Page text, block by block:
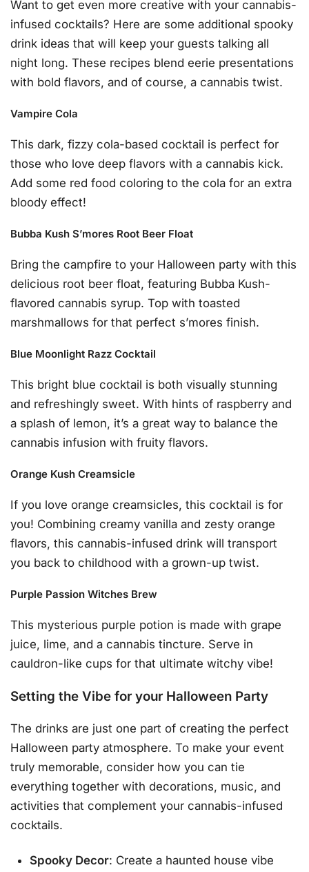
Want to get even more creative with your cannabis-
infused cocktails? Here are some additional spooky
drink ideas that will keep your guests talking all
night long. These recipes blend eerie presentations
with bold flavors, and of course, a cannabis twist.
Vampire Cola
This dark, fizzy cola-based cocktail is perfect for
those who love deep flavors with a cannabis kick.
Add some red food coloring to the cola for an extra
bloody effect!
Bubba Kush S’mores Root Beer Float
Bring the campfire to your Halloween party with this
delicious root beer float, featuring Bubba Kush-
flavored cannabis syrup. Top with toasted
marshmallows for that perfect s’mores finish.
Blue Moonlight Razz Cocktail
This bright blue cocktail is both visually stunning
and refreshingly sweet. With hints of raspberry and
a splash of lemon, it’s a great way to balance the
cannabis infusion with fruity flavors.
Orange Kush Creamsicle
If you love orange creamsicles, this cocktail is for
you! Combining creamy vanilla and zesty orange
flavors, this cannabis-infused drink will transport
you back to childhood with a grown-up twist.
Purple Passion Witches Brew
This mysterious purple potion is made with grape
juice, lime, and a cannabis tincture. Serve in
cauldron-like cups for that ultimate witchy vibe!
Setting the Vibe for your Halloween Party
The drinks are just one part of creating the perfect
Halloween party atmosphere. To make your event
truly memorable, consider how you can tie
everything together with decorations, music, and
activities that complement your cannabis-infused
cocktails.
Spooky Decor: Create a haunted house vibe